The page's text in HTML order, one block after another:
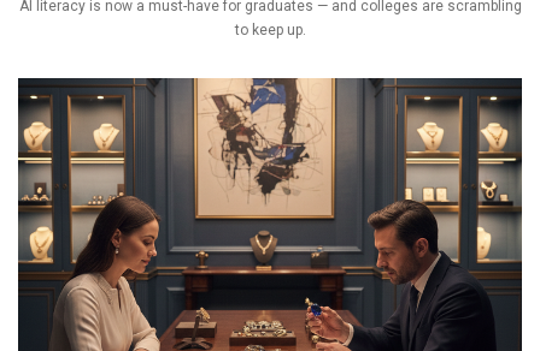
AI literacy is now a must-have for graduates — and colleges are scrambling
to keep up.